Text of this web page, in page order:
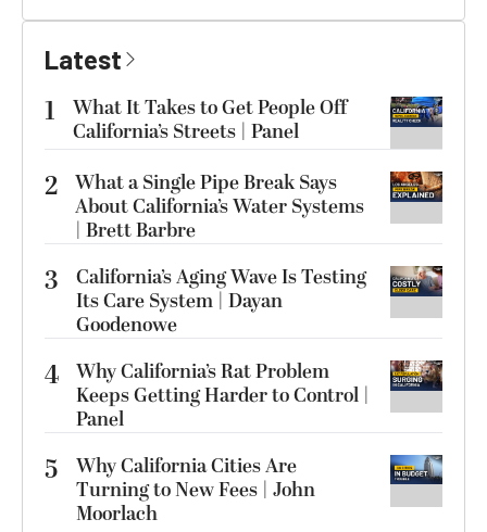
Latest
1
What It Takes to Get People Off
California’s Streets | Panel
2 What a Single Pipe Break Says
About California’s Water Systems
| Brett Barbre
3
California’s Aging Wave Is Testing
Its Care System | Dayan
Goodenowe
4 Why California’s Rat Problem
Keeps Getting Harder to Control |
Panel
5
Why California Cities Are
Turning to New Fees | John
Moorlach